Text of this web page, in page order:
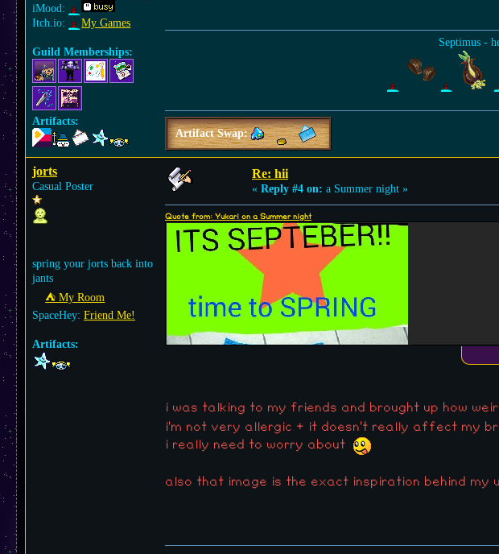
iMood:
Itch.io:
My Games
Guild Memberships:
Artifacts:
Septimus -
Artifact Swap:
jorts
Casual Poster
spring your jorts back into
jants
⛺︎ My Room
SpaceHey: Friend Me!
Artifacts:
Re: hii
« Reply #4 on: a Summer night »
Quote from: Yukari on a Summer night
i was talking to my friends and brought up how
i'm not very allergic + it doesn't really affect my
i really need to worry about
also that image is the exact inspiration behind my